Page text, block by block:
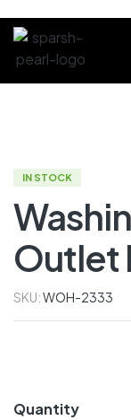
IN STOCK
Outlet
SKU:WOH-2333
Quantity